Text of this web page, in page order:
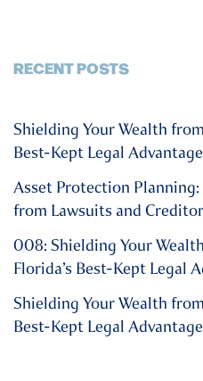
RECENT POSTS
Shielding Your Wealth
Best-Kept Legal
Asset Protection
from Lawsuits and
008: Shielding Your
Florida’s Best-Kept Legal
Shielding Your Wealth
Best-Kept Legal